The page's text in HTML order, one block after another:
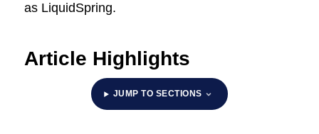
as LiquidSpring.
Article Highlights
JUMP TO SECTIONS